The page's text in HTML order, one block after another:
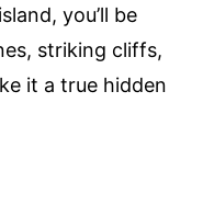
you’ll be
striking cliffs,
it a true hidden